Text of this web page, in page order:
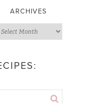
ARCHIVES